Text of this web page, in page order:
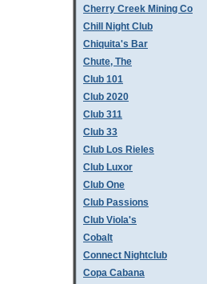
Cherry Creek Mining Co
Chill Night Club
Chiquita's Bar
Chute, The
Club 101
Club 2020
Club 311
Club 33
Club Los Rieles
Club Luxor
Club One
Club Passions
Club Viola's
Cobalt
Connect Nightclub
Copa Cabana